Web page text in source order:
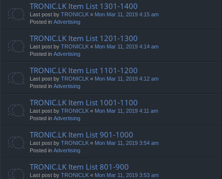
TRONIC.LK Item List 1301-1400
Last post by TRONICLK « Mon Mar 11, 2019 4:15 am
Posted in Advertising
TRONIC.LK Item List 1201-1300
Last post by TRONICLK « Mon Mar 11, 2019 4:14 am
Posted in Advertising
TRONIC.LK Item List 1101-1200
Last post by TRONICLK « Mon Mar 11, 2019 4:12 am
Posted in Advertising
TRONIC.LK Item List 1001-1100
Last post by TRONICLK « Mon Mar 11, 2019 4:11 am
Posted in Advertising
TRONIC.LK Item List 901-1000
Last post by TRONICLK « Mon Mar 11, 2019 3:54 am
Posted in Advertising
TRONIC.LK Item List 801-900
Last post by TRONICLK « Mon Mar 11, 2019 3:53 am